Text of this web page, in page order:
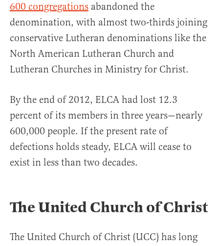
600 congregations abandoned the
denomination, with almost two-thirds joining
conservative Lutheran denominations like the
North American Lutheran Church and
Lutheran Churches in Ministry for Christ.
By the end of 2012, ELCA had lost 12.3
percent of its members in three years—nearly
600,000 people. If the present rate of
defections holds steady, ELCA will cease to
exist in less than two decades.
The United Church of Christ
The United Church of Christ (UCC) has long